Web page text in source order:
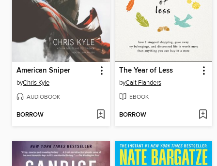
American Sniper
byChris Kyle
AUDIOBOOK
BORROW
The Year of Less
byCait Flanders
EBOOK
BORROW